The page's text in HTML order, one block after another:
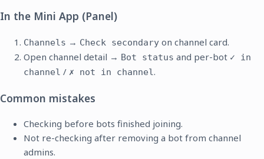
In the Mini App (Panel)
Channels → Check secondary on channel card.
Open channel detail → Bot status and per-bot ✓ in
channel / ✗ not in channel.
Common mistakes
Checking before bots finished joining.
Not re-checking after removing a bot from channel
admins.